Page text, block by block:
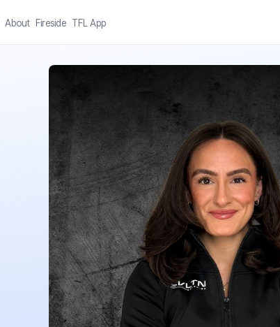
About Fireside TFL App